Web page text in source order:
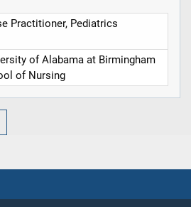
Practitioner, Pediatrics
of Alabama at Birmingham
of Nursing